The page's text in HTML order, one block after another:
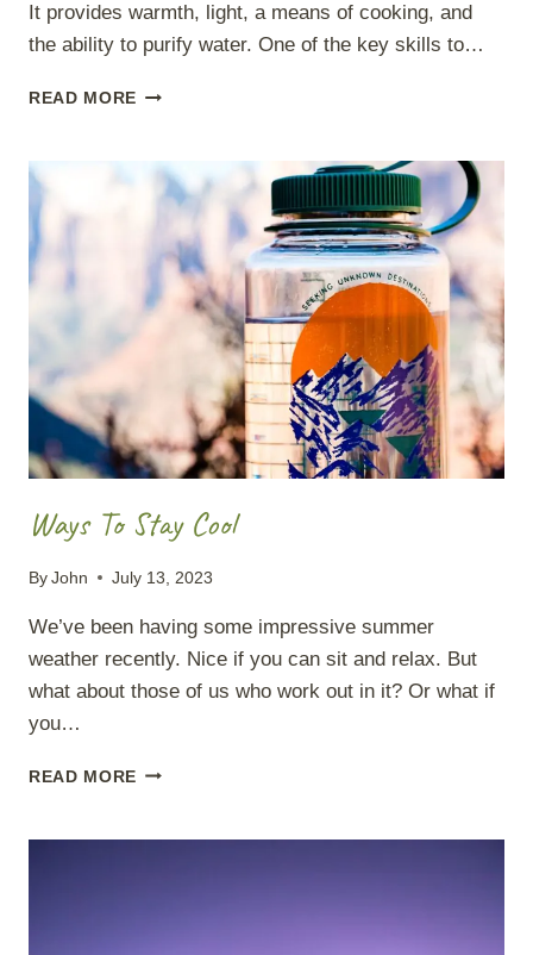
It provides warmth, light, a means of cooking, and
the ability to purify water. One of the key skills to…
READ MORE NATURAL
Ways To Stay Cool
By John July 13, 2023
We’ve been having some impressive summer
weather recently. Nice if you can sit and relax. But
what about those of us who work out in it? Or what if
you…
READ MORE WAYS
COOL